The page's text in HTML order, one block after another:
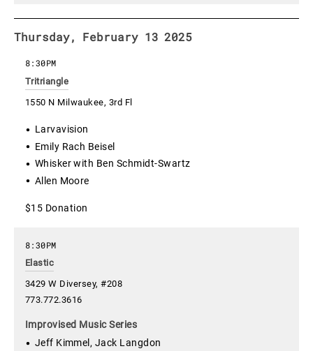
Thursday, February 13 2025
Tritriangle
1550 N Milwaukee, 3rd Fl
8:30PM
Larvavision
Emily Rach Beisel
Whisker with Ben Schmidt-Swartz
Allen Moore
$15 Donation
Elastic
3429 W Diversey, #208
773.772.3616
8:30PM
Improvised Music Series
Jeff Kimmel, Jack Langdon